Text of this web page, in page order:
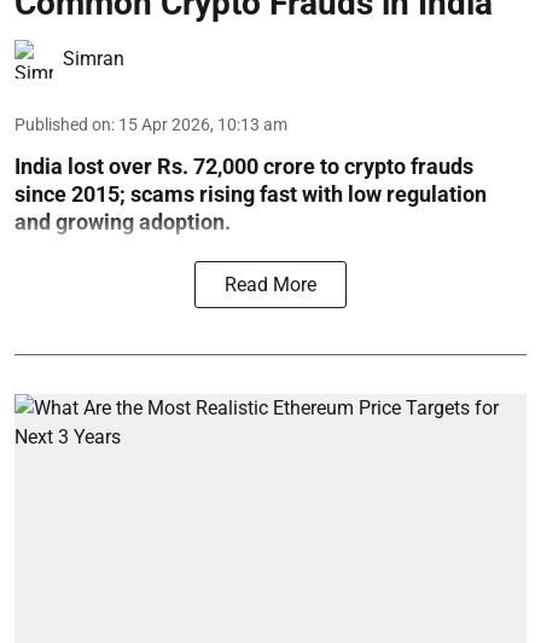
Simran
Published on: 15 Apr 2026, 10:13 am
India lost over Rs. 72,000 crore to crypto frauds
since 2015; scams rising fast with low regulation
and growing adoption.
Read More